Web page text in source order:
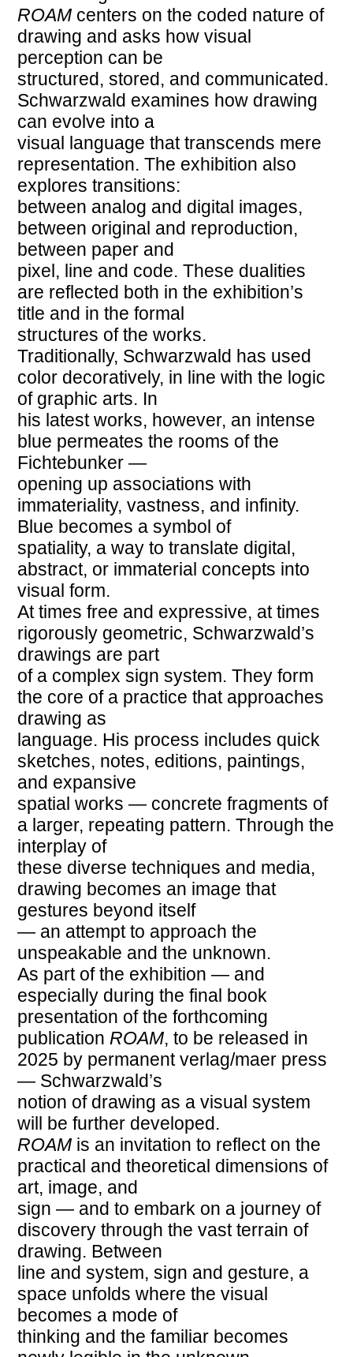
ROAM centers on the coded nature of
drawing and asks how visual
perception can be
structured, stored, and communicated.
Schwarzwald examines how drawing
can evolve into a
visual language that transcends mere
representation. The exhibition also
explores transitions:
between analog and digital images,
between original and reproduction,
between paper and
pixel, line and code. These dualities
are reflected both in the exhibition’s
title and in the formal
structures of the works.
Traditionally, Schwarzwald has used
color decoratively, in line with the logic
of graphic arts. In
his latest works, however, an intense
blue permeates the rooms of the
Fichtebunker —
opening up associations with
immateriality, vastness, and infinity.
Blue becomes a symbol of
spatiality, a way to translate digital,
abstract, or immaterial concepts into
visual form.
At times free and expressive, at times
rigorously geometric, Schwarzwald’s
drawings are part
of a complex sign system. They form
the core of a practice that approaches
drawing as
language. His process includes quick
sketches, notes, editions, paintings,
and expansive
spatial works — concrete fragments of
a larger, repeating pattern. Through the
interplay of
these diverse techniques and media,
drawing becomes an image that
gestures beyond itself
— an attempt to approach the
unspeakable and the unknown.
As part of the exhibition — and
especially during the final book
presentation of the forthcoming
publication ROAM, to be released in
2025 by permanent verlag/maer press
— Schwarzwald’s
notion of drawing as a visual system
will be further developed.
ROAM is an invitation to reflect on the
practical and theoretical dimensions of
art, image, and
sign — and to embark on a journey of
discovery through the vast terrain of
drawing. Between
line and system, sign and gesture, a
space unfolds where the visual
becomes a mode of
thinking and the familiar becomes